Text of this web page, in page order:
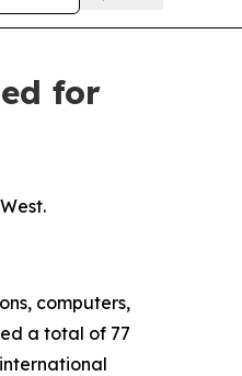
for
computers,
a total of 77